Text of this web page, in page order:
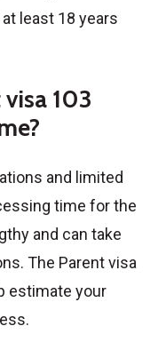
least 18 years
103
and limited
time for the
and can take
The Parent visa
estimate your